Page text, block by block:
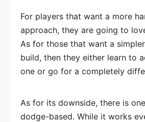
For players that want a more
approach, they are going to
As for those that want a
build, then they either learn to
one or go for a completely
As for its downside, there is
dodge-based. While it works